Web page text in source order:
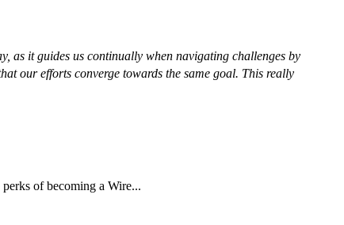
as it guides us continually when navigating challenges by
our efforts converge towards the same goal. This really
of becoming a Wire...